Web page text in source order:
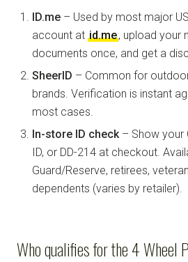
ID.me – Used by most major
account at id.me, upload your
documents once, and get a
SheerID – Common for
brands. Verification is instant
most cases.
In-store ID check– Show your
ID, or DD-214 at checkout.
Guard/Reserve, retirees,
dependents (varies by retailer).
Who qualifies for the 4 Wheel